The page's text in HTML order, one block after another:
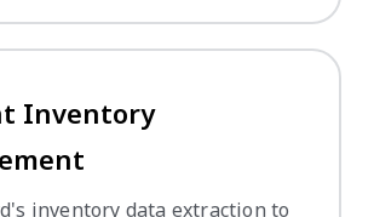
Inventory
inventory data extraction to